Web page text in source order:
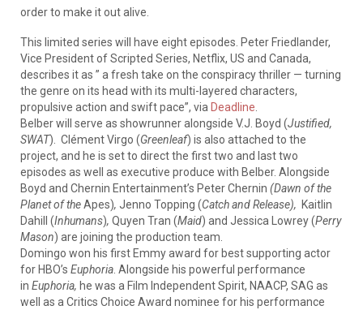
order to make it out alive.
This limited series will have eight episodes. Peter Friedlander,
Vice President of Scripted Series, Netflix, US and Canada,
describes it as ” a fresh take on the conspiracy thriller — turning
the genre on its head with its multi-layered characters,
propulsive action and swift pace”, via Deadline
Belber will serve as showrunner alongside V.J. Boyd (Justified,
SWAT). Clément Virgo (Greenleaf) is also attached to the
project, and he is set to direct the first two and last two
episodes as well as executive produce with Belber. Alongside
Boyd and Chernin Entertainment’s Peter Chernin (Dawn of the
Planet of theApes), Jenno Topping (Catch and Release), Kaitlin
Dahill (Inhumans), Quyen Tran (Maid) and Jessica Lowrey (Perry
Mason) are joining the production team.
Domingo won his first Emmy award for best supporting actor
for HBO’s Euphoria . Alongside his powerful performance
in Euphoria, he was a Film Independent Spirit, NAACP, SAG as
well as a Critics Choice Award nominee for his performance